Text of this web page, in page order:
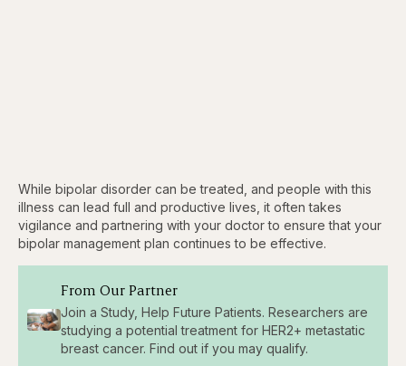
While bipolar disorder can be treated, and people with this
illness can lead full and productive lives, it often takes
vigilance and partnering with your doctor to ensure that your
bipolar management plan continues to be effective.
From Our Partner
Join a Study, Help Future Patients. Researchers are
studying a potential treatment for HER2+ metastatic
breast cancer. Find out if you may qualify.